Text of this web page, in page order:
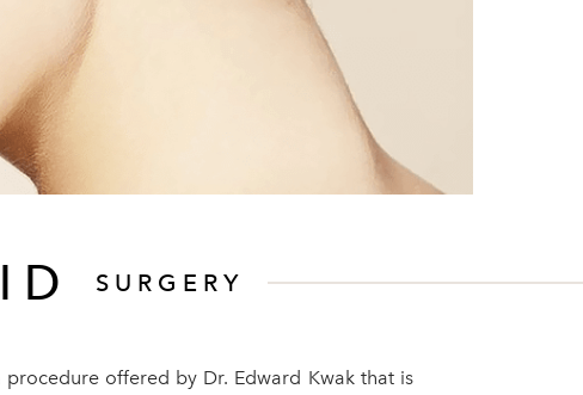
SURGERY
procedure offered by Dr. Edward Kwak that is